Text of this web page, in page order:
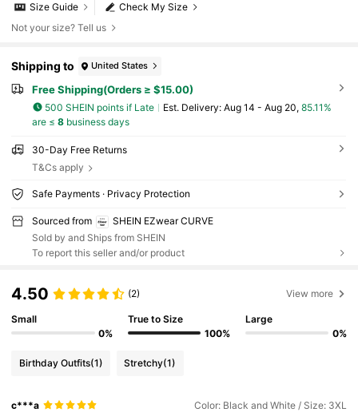
Check My Size
Size Guide
Not your size? Tell us
Shipping to United States
Free Shipping(Orders ≥ $15.00)
500 SHEIN points if Late ​Est. Delivery: Aug 14 - Aug 20, 85.11%
are ≤ 8business days
30-Day Free Returns
T&Cs apply
Safe Payments · Privacy Protection
Sourced from
SHEIN EZwear CURVE
Sold by and Ships from SHEIN
To report this seller and/or product
4.50 (2) View more
Small
0%
True to Size
100%
Large
0%
Birthday Outfits(1) Stretchy(1)
c***a Color: Black and White / Size: 3XL